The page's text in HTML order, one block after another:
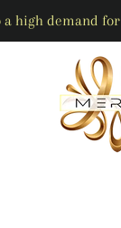
high demand